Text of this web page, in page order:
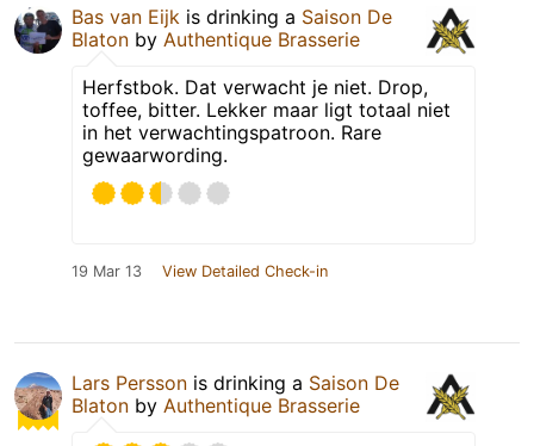
Bas van Eijk is drinking a Saison De
Blaton by Authentique Brasserie
Herfstbok. Dat verwacht je niet. Drop,
toffee, bitter. Lekker maar ligt totaal niet
in het verwachtingspatroon. Rare
gewaarwording.
19 Mar 13 View Detailed Check-in
Lars Persson is drinking a Saison De
Blaton by Authentique Brasserie